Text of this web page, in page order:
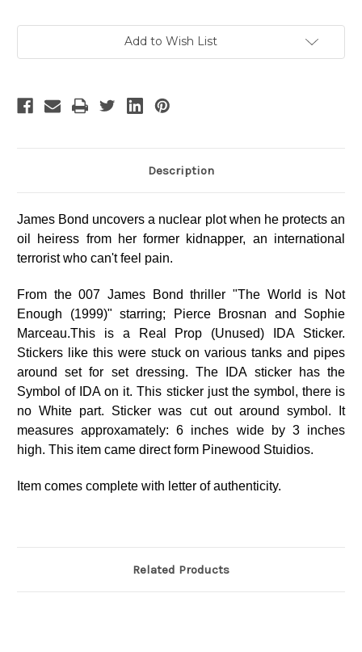
Add to Wish List
Description
James Bond uncovers a nuclear plot when he protects an
oil heiress from her former kidnapper, an international
terrorist who can't feel pain.
From the 007 James Bond thriller "The World is Not
Enough (1999)" starring; Pierce Brosnan and Sophie
Marceau.This is a Real Prop (Unused) IDA Sticker.
Stickers like this were stuck on various tanks and pipes
around set for set dressing. The IDA sticker has the
Symbol of IDA on it. This sticker just the symbol, there is
no White part. Sticker was cut out around symbol. It
measures approxamately: 6 inches wide by 3 inches
high. This item came direct form Pinewood Stuidios.
Item comes complete with letter of authenticity.
Related Products